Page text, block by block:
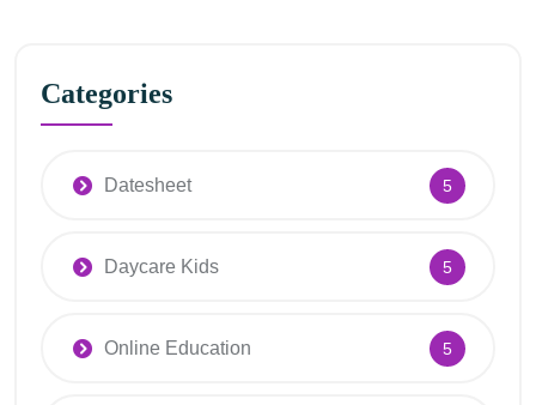
Categories
Datesheet 5
Daycare Kids 5
Online Education 5